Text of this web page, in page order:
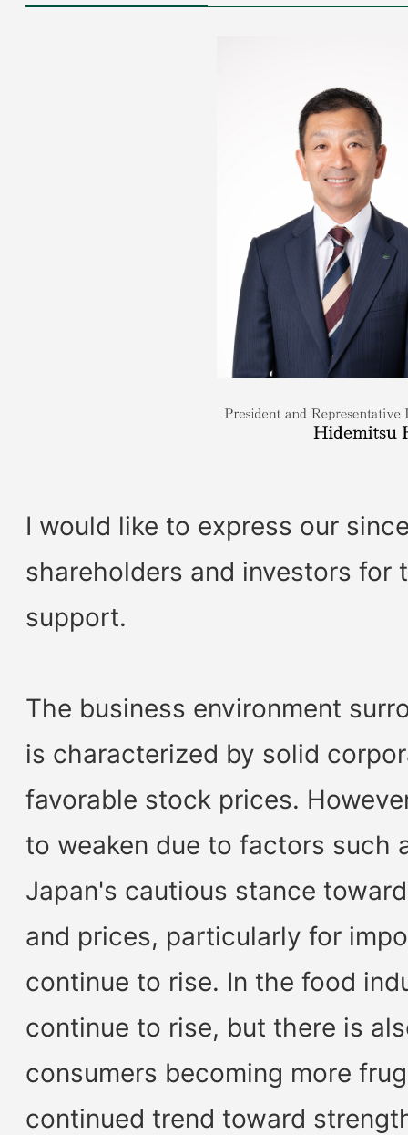
I would like to express our
shareholders and investors for
support.
The business environment
is characterized by solid
favorable stock prices.
to weaken due to factors such
Japan's cautious stance
and prices, particularly for
continue to rise. In the food
continue to rise, but there is
consumers becoming more
continued trend toward